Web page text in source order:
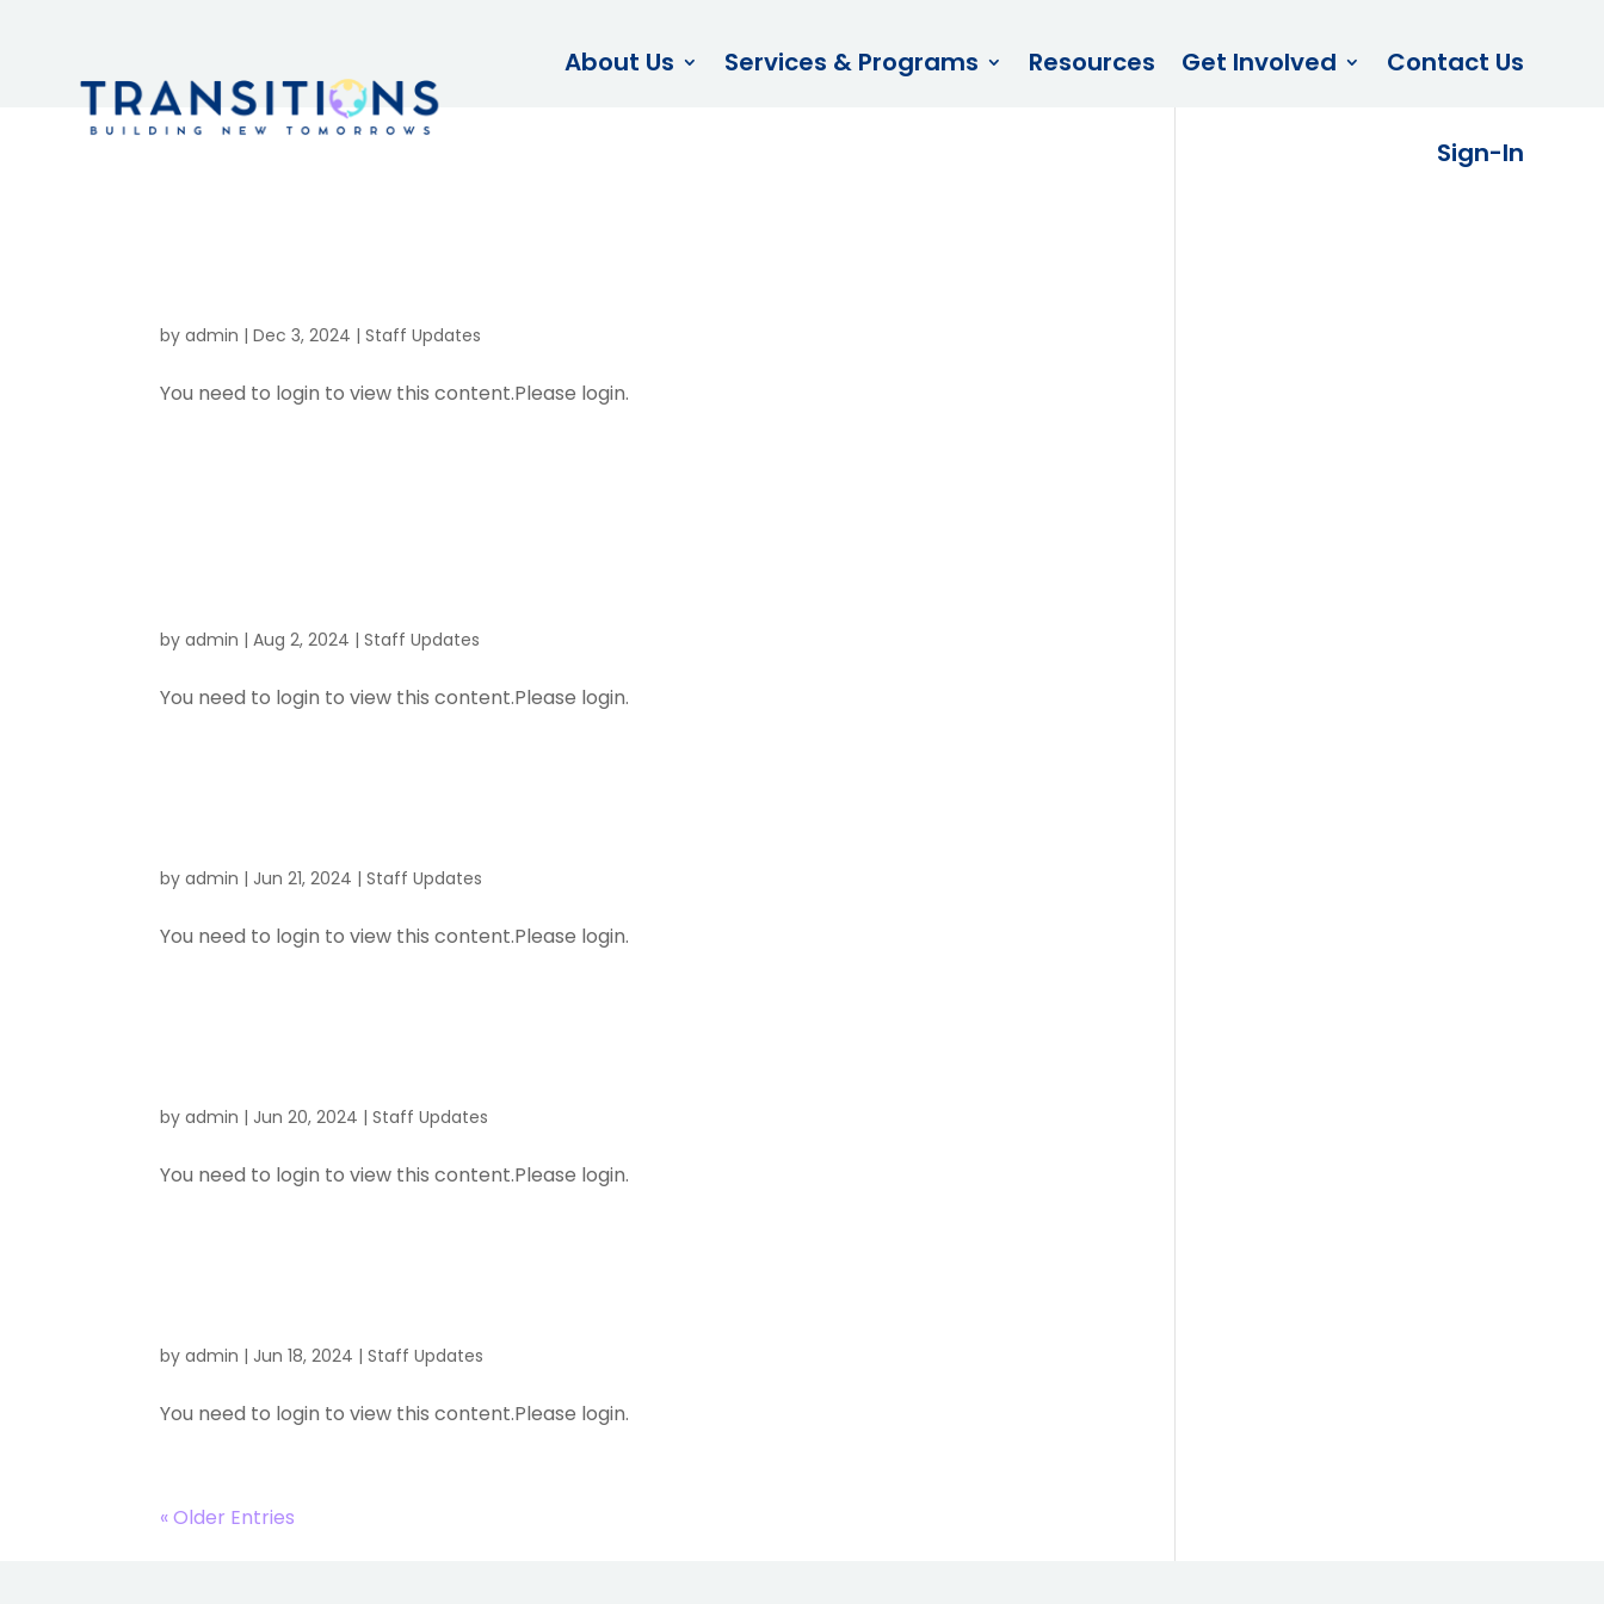
About Us Services & Programs Resources Get Involved Contact Us
Sign-In
byadmin |Dec 3, 2024 |Staff Updates
You need to login to view this content.Please login.
byadmin |Aug 2, 2024 |Staff Updates
You need to login to view this content.Please login.
byadmin | Jun 21, 2024 |Staff Updates
You need to login to view this content.Please login.
byadmin | Jun 20, 2024 |Staff Updates
You need to login to view this content.Please login.
byadmin | Jun 18, 2024 |Staff Updates
You need to login to view this content.Please login.
« Older Entries